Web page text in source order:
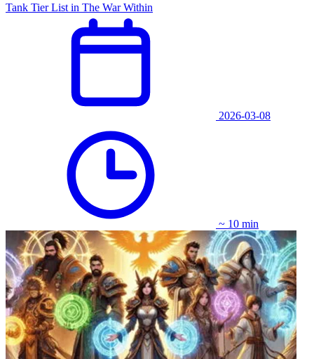
Tank Tier List in The War Within
2026-03-08
~ 10 min